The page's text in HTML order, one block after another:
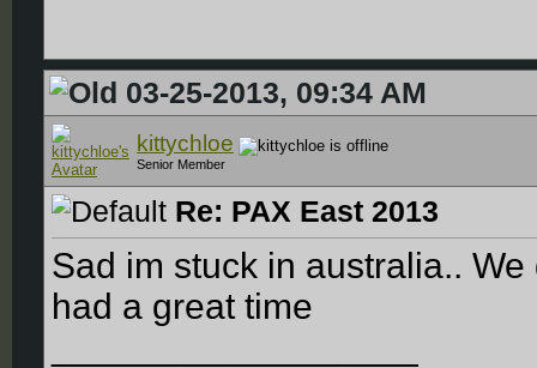
03-25-2013, 09:34 AM
kittychloe
Senior Member
Re: PAX East 2013
Sad im stuck in australia..
had a great time